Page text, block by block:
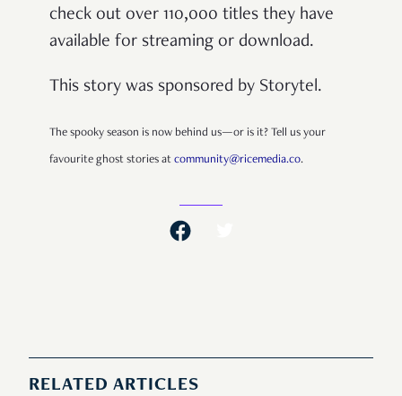
check out over 110,000 titles they have
available for streaming or download.
This story was sponsored by Storytel.
The spooky season is now behind us—or is it? Tell us your
favourite ghost stories at community@ricemedia.co.
RELATED ARTICLES